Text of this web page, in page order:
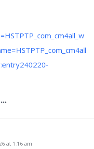
at 1:16 am